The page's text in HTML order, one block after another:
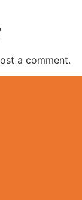
a comment.